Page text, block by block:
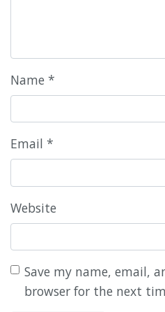
Name *
Email *
Website
Save my name, email,
browser for the next